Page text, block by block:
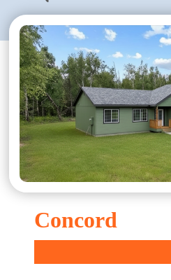
Concord